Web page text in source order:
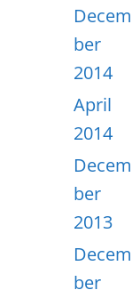
Decem
ber
2014
April
2014
Decem
ber
2013
Decem
ber